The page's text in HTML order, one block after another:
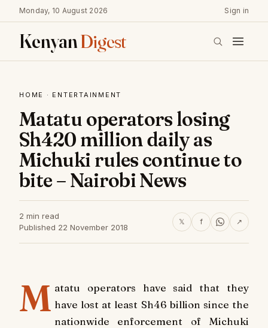
Monday, 10 August 2026 Sign in
KenyanDigest
HOME · ENTERTAINMENT
Matatu operators losing
Sh420 million daily as
Michuki rules continue to
bite – Nairobi News
2 min read
Published 22 November 2018
𝕏 f ↗
M atatu operators have said that they
have lost at least Sh46 billion since the
nationwide enforcement of Michuki